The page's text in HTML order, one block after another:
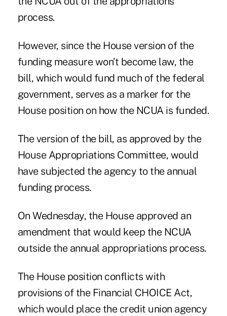
process.
However, since the House version of the
funding measure won’t become law, the
bill, which would fund much of the federal
government, serves as a marker for the
House position on how the NCUA is funded.
The version of the bill, as approved by the
House Appropriations Committee, would
have subjected the agency to the annual
funding process.
On Wednesday, the House approved an
amendment that would keep the NCUA
outside the annual appropriations process.
The House position conflicts with
provisions of the Financial CHOICE Act,
which would place the credit union agency